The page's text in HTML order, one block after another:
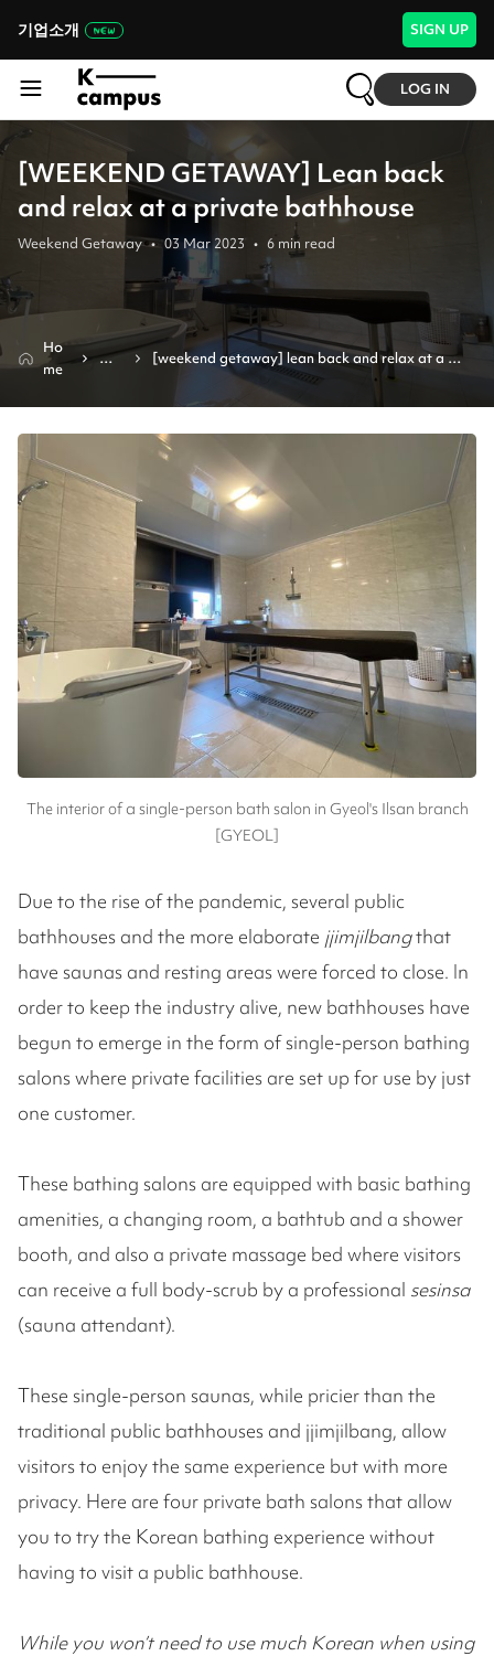
기업소개 SIGN UP
LOG IN
[WEEKEND GETAWAY] Lean back
and relax at a private bathhouse
Weekend Getaway • 03 Mar 2023 • 6 min read
Ho
me
Ne
[weekend getaway] lean back and relax at a
The interior of a single-person bath salon in Gyeol's Ilsan branch
[GYEOL]
Due to the rise of the pandemic, several public
bathhouses and the more elaborate jjimjilbangthat
have saunas and resting areas were forced to close. In
order to keep the industry alive, new bathhouses have
begun to emerge in the form of single-person bathing
salons where private facilities are set up for use by just
one customer.
These bathing salons are equipped with basic bathing
amenities, a changing room, a bathtub and a shower
booth, and also a private massage bed where visitors
can receive a full body-scrub by a professional sesinsa
(sauna attendant).
These single-person saunas, while pricier than the
traditional public bathhouses and jjimjilbang, allow
visitors to enjoy the same experience but with more
privacy. Here are four private bath salons that allow
you to try the Korean bathing experience without
having to visit a public bathhouse.
While you won’t need to use much Korean when using